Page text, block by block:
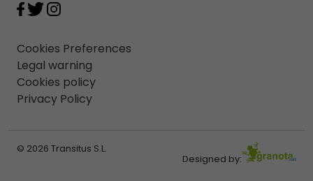
Cookies Preferences
Legal warning
Cookies policy
Privacy Policy
© 2026 Transitus S.L.
Designed by: